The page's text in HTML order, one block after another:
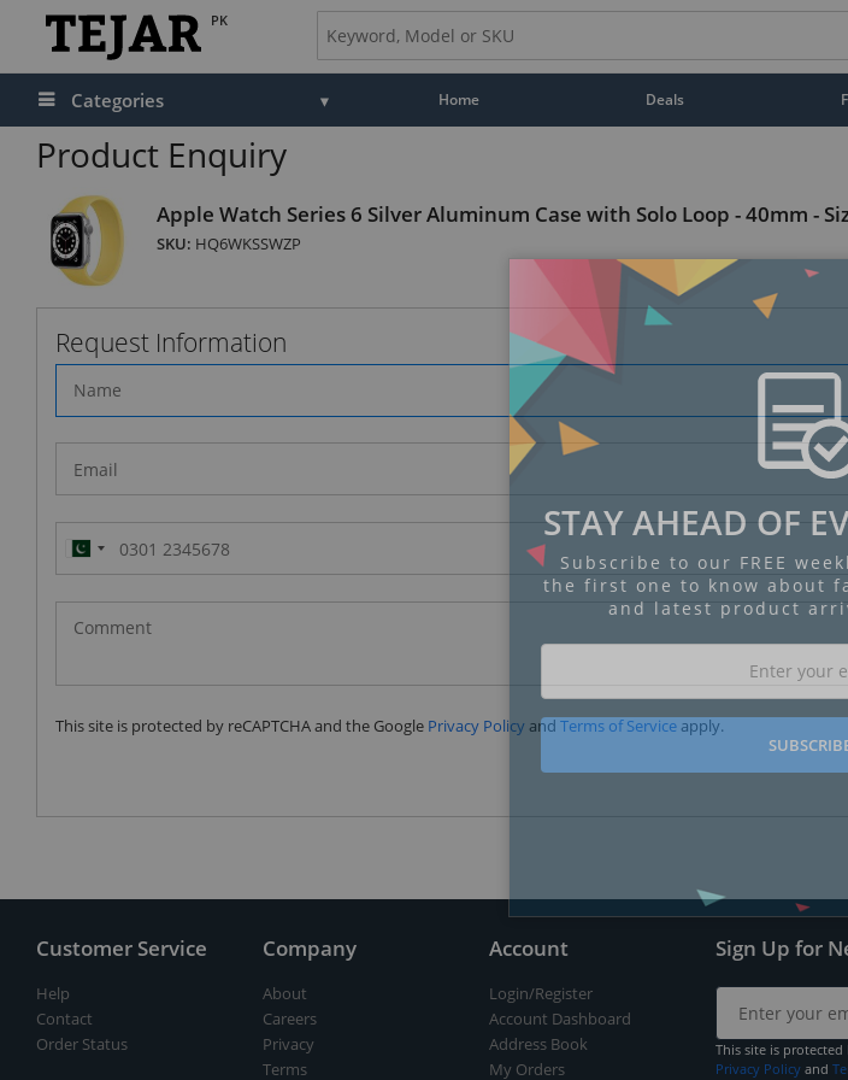
PK
Categories Home Deals
Product Enquiry
Apple Watch Series 6 Silver Aluminum Case with Solo Loop - 40mm -
SKU: HQ6WKSSWZP
Request Information
Pakistan
(‫پاکستان‬‎)
+92
This site is protected by reCAPTCHA and the Google Privacy Policy and Terms of Service apply.
Customer Service
Help
Contact
Order Status
Company
About
Careers
Privacy
Terms
Account
Login/Register
Account Dashboard
Address Book
My Orders
Sign Up for
This site is protected
Privacy Policy and
STAY AHEAD OF
Subscribe to our FREE
the first one to know about
and latest product